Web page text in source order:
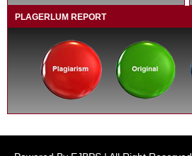
PLAGERLUM REPORT